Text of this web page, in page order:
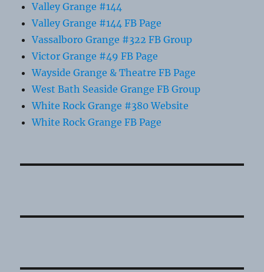
Valley Grange #144
Valley Grange #144 FB Page
Vassalboro Grange #322 FB Group
Victor Grange #49 FB Page
Wayside Grange & Theatre FB Page
West Bath Seaside Grange FB Group
White Rock Grange #380 Website
White Rock Grange FB Page